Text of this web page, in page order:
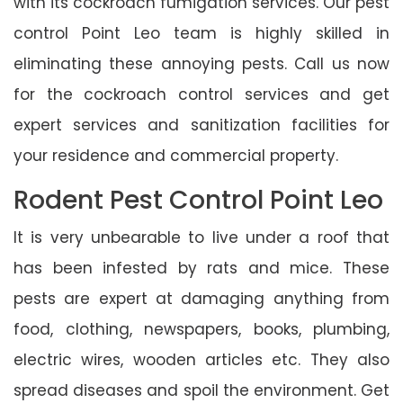
control Point Leo team is highly skilled in
eliminating these annoying pests. Call us now
for the cockroach control services and get
expert services and sanitization facilities for
your residence and commercial property.
Rodent Pest Control Point Leo
It is very unbearable to live under a roof that
has been infested by rats and mice. These
pests are expert at damaging anything from
food, clothing, newspapers, books, plumbing,
electric wires, wooden articles etc. They also
spread diseases and spoil the environment. Get